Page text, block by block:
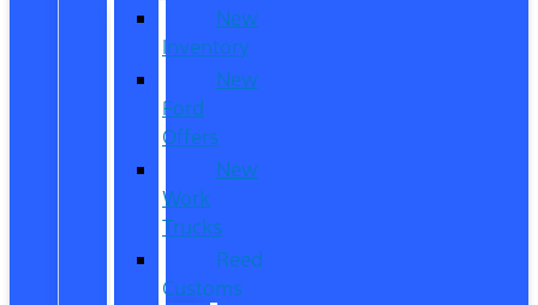
New
Inventory
New
Ford
Offers
New
Work
Trucks
Reed
Customs